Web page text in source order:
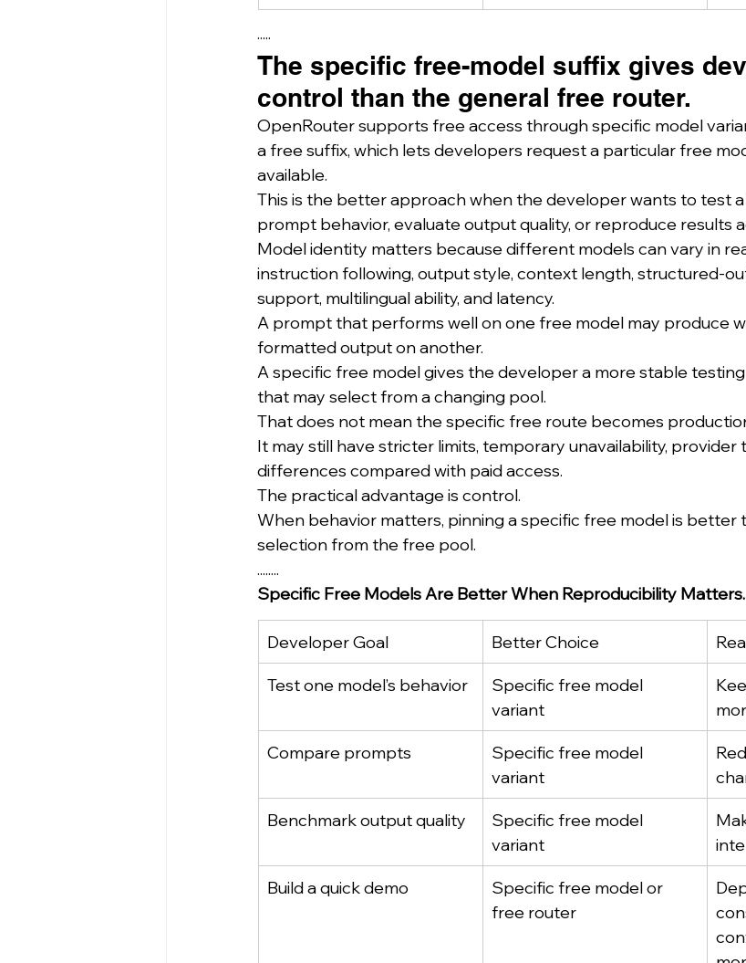
·····
The specific free-model suffix gives
control than the general free router.
OpenRouter supports free access through specific model
a free suffix, which lets developers request a particular free
available.
This is the better approach when the developer wants to test
prompt behavior, evaluate output quality, or reproduce results
Model identity matters because different models can vary in
instruction following, output style, context length, structured-
support, multilingual ability, and latency.
A prompt that performs well on one free model may produce
formatted output on another.
A specific free model gives the developer a more stable
that may select from a changing pool.
That does not mean the specific free route becomes
It may still have stricter limits, temporary unavailability,
differences compared with paid access.
The practical advantage is control.
When behavior matters, pinning a specific free model is better
selection from the free pool.
........
Specific Free Models Are Better When Reproducibility Matters.
Developer Goal Better Choice
Test one model’s behavior
Specific free model
variant
Compare prompts
Specific free model
variant
Benchmark output quality
Specific free model
variant
Build a quick demo
Specific free model or
free router